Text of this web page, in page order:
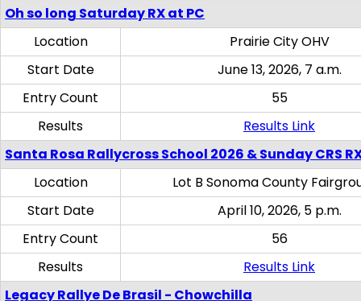
Oh so long Saturday RX at PC
Location
Prairie City OHV
Start Date
June 13, 2026, 7 a.m.
Entry Count
55
Results
Results Link
Santa Rosa Rallycross School 2026 & Sunday CRS
Location
Lot B Sonoma County
Start Date
April 10, 2026, 5 p.m.
Entry Count
56
Results
Results Link
Legacy Rallye De Brasil - Chowchilla